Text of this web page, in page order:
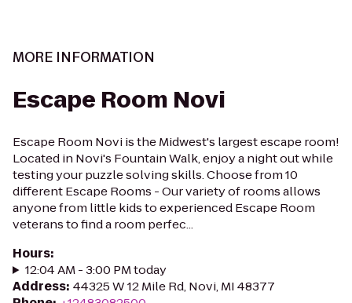
MORE INFORMATION
Escape Room Novi
Escape Room Novi is the Midwest's largest escape room!
Located in Novi's Fountain Walk, enjoy a night out while
testing your puzzle solving skills. Choose from 10
different Escape Rooms - Our variety of rooms allows
anyone from little kids to experienced Escape Room
veterans to find a room perfec...
Hours:
12:04 AM - 3:00 PM today
Address: 44325 W 12 Mile Rd, Novi, MI 48377